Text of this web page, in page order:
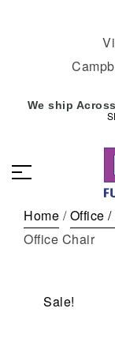
We ship
Home /Office
Office Chair
Sale!